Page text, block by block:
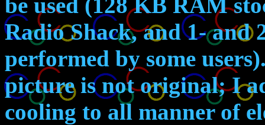
Radio Shack, and 1- and
performed by some
picture is not original; I
cooling to all manner of